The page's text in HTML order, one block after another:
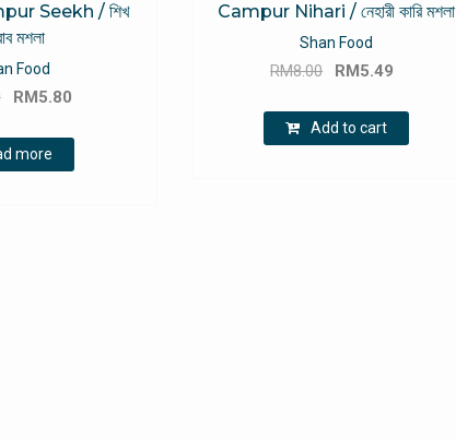
Seekh / শিখ
মশলা
Food
Original
was:
RM8.00.
RM 5.80
more
Campur Nihari / নেহারী কারি মশলা
Shan Food
RM8.00
Original
was:
RM8.00.
RM 5.49
RM5.49.
Add to cart